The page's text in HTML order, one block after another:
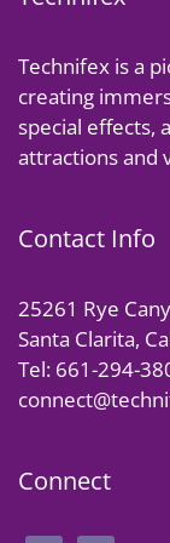
Technifex is a
creating
special effects,
attractions and
Contact Info
25261 Rye
Santa Clarita,
Tel: 661-294-
Connect